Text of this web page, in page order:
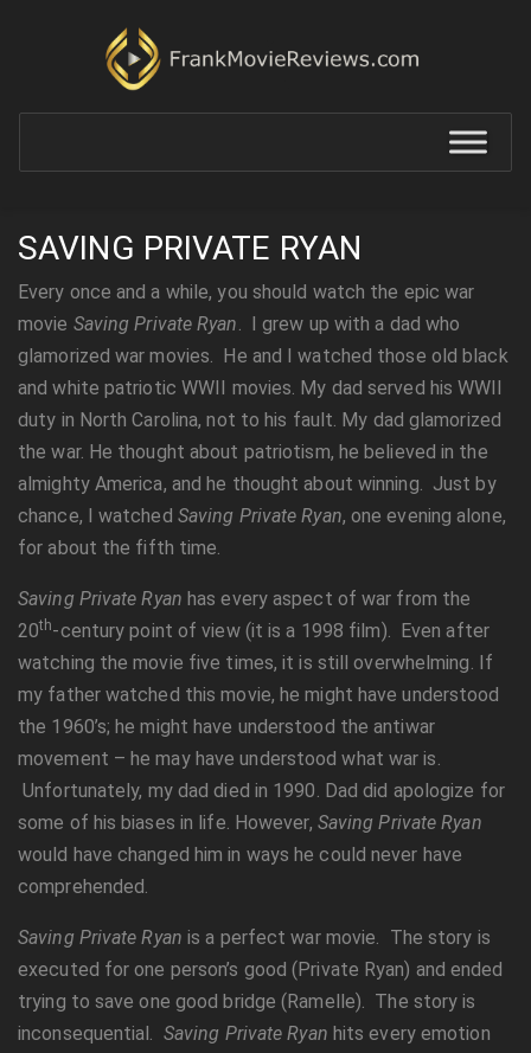
SAVING PRIVATE RYAN
Every once and a while, you should watch the epic war
movie Saving Private Ryan. I grew up with a dad who
glamorized war movies. He and I watched those old black
and white patriotic WWII movies. My dad served his WWII
duty in North Carolina, not to his fault. My dad glamorized
the war. He thought about patriotism, he believed in the
almighty America, and he thought about winning. Just by
chance, I watched Saving Private Ryan, one evening alone,
for about the fifth time.
Saving Private Ryan has every aspect of war from the
20th-century point of view (it is a 1998 film). Even after
watching the movie five times, it is still overwhelming. If
my father watched this movie, he might have understood
the 1960’s; he might have understood the antiwar
movement – he may have understood what war is.
Unfortunately, my dad died in 1990. Dad did apologize for
some of his biases in life. However, Saving Private Ryan
would have changed him in ways he could never have
comprehended.
Saving Private Ryan is a perfect war movie. The story is
executed for one person’s good (Private Ryan) and ended
trying to save one good bridge (Ramelle). The story is
inconsequential. Saving Private Ryan hits every emotion